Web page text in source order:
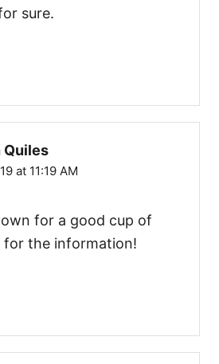
sure.
Quiles
at 11:19 AM
for a good cup of
for the information!